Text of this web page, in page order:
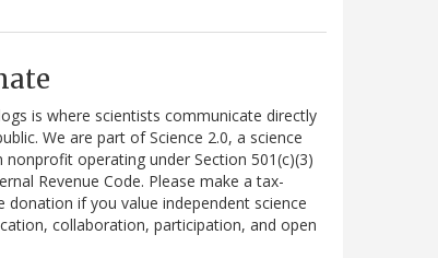
is where scientists communicate directly
We are part of Science 2.0, a science
nonprofit operating under Section 501(c)(3)
Revenue Code. Please make a tax-
donation if you value independent science
collaboration, participation, and open